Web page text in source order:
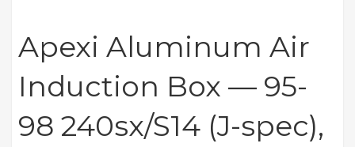
Apexi Aluminum Air
Induction Box — 95-
98 240sx/S14 (J-spec),